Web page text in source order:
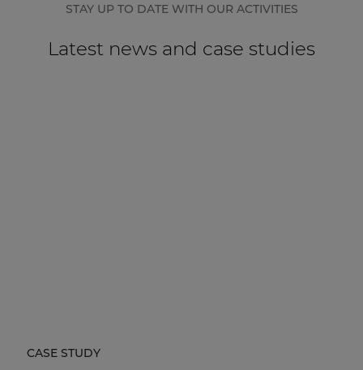
STAY UP TO DATE WITH OUR ACTIVITIES
Latest news and case studies
CASE STUDY